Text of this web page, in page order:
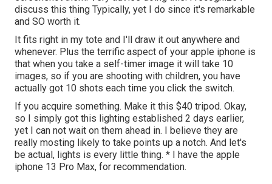
discuss this thing Typically, yet I do since it's remarkable
and SO worth it.
It fits right in my tote and I'll draw it out anywhere and
whenever. Plus the terrific aspect of your apple iphone is
that when you take a self-timer image it will take 10
images, so if you are shooting with children, you have
actually got 10 shots each time you click the switch.
If you acquire something. Make it this $40 tripod. Okay,
so I simply got this lighting established 2 days earlier,
yet I can not wait on them ahead in. I believe they are
really mosting likely to take points up a notch. And let's
be actual, lights is every little thing. * I have the apple
iphone 13 Pro Max, for recommendation.